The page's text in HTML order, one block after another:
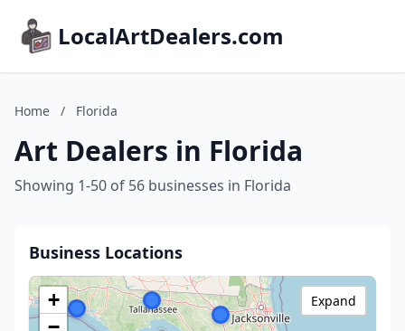
LocalArtDealers.com
Home / Florida
Art Dealers in Florida
Showing 1-50 of 56 businesses in Florida
Business Locations
+
Expand